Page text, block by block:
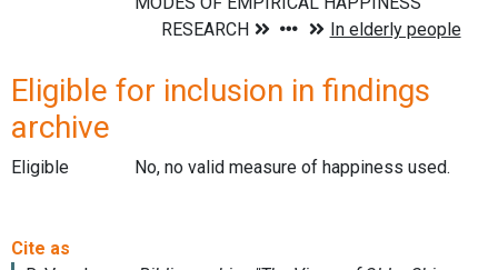
Eligible for inclusion in findings
archive
Eligible No, no valid measure of happiness used.